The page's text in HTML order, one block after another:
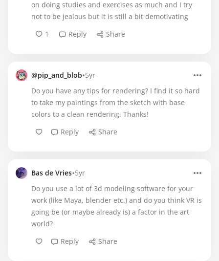
on doing studies and exercises as much and I try
not to be jealous but it is still a bit demotivating
1
Reply Share
@pip_and_blob•5yr
Do you have any tips for rendering? I find it so hard
to take my paintings from the sketch with base
colors to a clean rendering. Thanks!
Reply
Share
Bas de Vries•5yr
Do you use a lot of 3d modeling software for your
work (like Maya, blender etc.) and do you think VR is
going be (or maybe already is) a factor in the art
world?
Reply
Share